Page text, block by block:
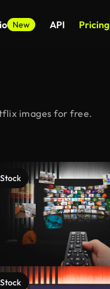
New API Pricing
images for free.